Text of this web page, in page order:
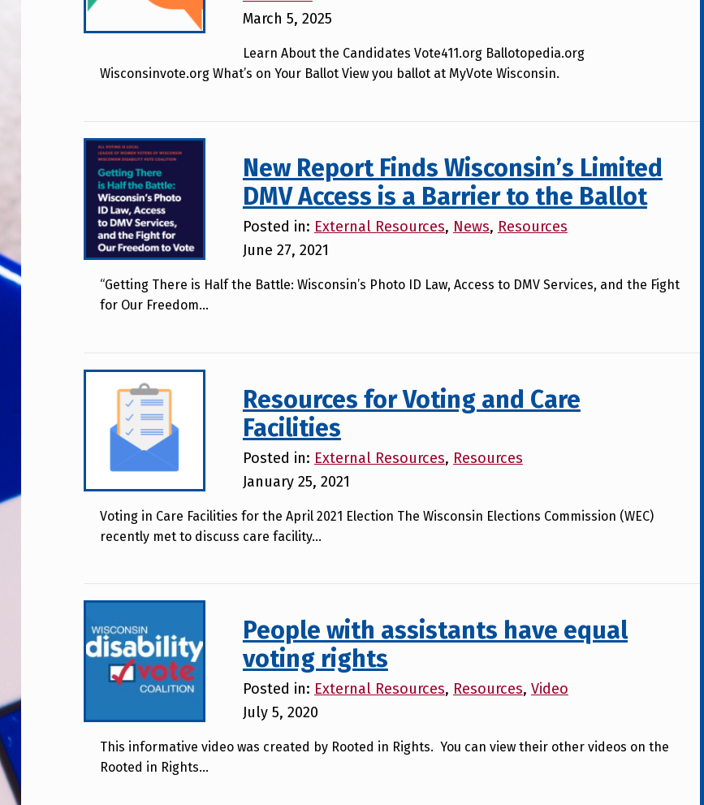
March 5, 2025
Learn About the Candidates Vote411.org Ballotopedia.org
Wisconsinvote.org What’s on Your Ballot View you ballot at MyVote Wisconsin.
New Report Finds Wisconsin’s Limited
DMV Access is a Barrier to the Ballot
Posted in: External Resources, News, Resources
June 27, 2021
“Getting There is Half the Battle: Wisconsin’s Photo ID Law, Access to DMV Services, and the Fight
for Our Freedom…
Resources for Voting and Care
Facilities
Posted in: External Resources, Resources
January 25, 2021
Voting in Care Facilities for the April 2021 Election The Wisconsin Elections Commission (WEC)
recently met to discuss care facility…
People with assistants have equal
voting rights
Posted in: External Resources, Resources, Video
July 5, 2020
This informative video was created by Rooted in Rights. You can view their other videos on the
Rooted in Rights…